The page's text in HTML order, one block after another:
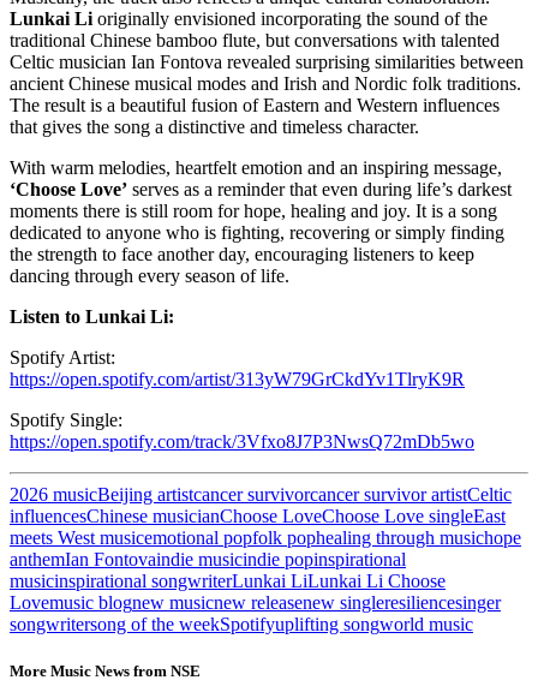
Lunkai Li originally envisioned incorporating the sound of the
traditional Chinese bamboo flute, but conversations with talented
Celtic musician Ian Fontova revealed surprising similarities between
ancient Chinese musical modes and Irish and Nordic folk traditions.
The result is a beautiful fusion of Eastern and Western influences
that gives the song a distinctive and timeless character.
With warm melodies, heartfelt emotion and an inspiring message,
‘Choose Love’ serves as a reminder that even during life’s darkest
moments there is still room for hope, healing and joy. It is a song
dedicated to anyone who is fighting, recovering or simply finding
the strength to face another day, encouraging listeners to keep
dancing through every season of life.
Listen to Lunkai Li:
Spotify Artist:
https://open.spotify.com/artist/313yW79GrCkdYv1TlryK9R
Spotify Single:
https://open.spotify.com/track/3Vfxo8J7P3NwsQ72mDb5wo
2026 musicBeijing artistcancer survivorcancer survivor artistCeltic
influencesChinese musicianChoose LoveChoose Love singleEast
meets West musicemotional popfolk pophealing through musichope
anthemIan Fontovaindie musicindie popinspirational
musicinspirational songwriterLunkai LiLunkai Li Choose
Lovemusic blognew musicnew releasenew singleresiliencesinger
songwritersong of the weekSpotifyuplifting songworld music
More Music News from NSE